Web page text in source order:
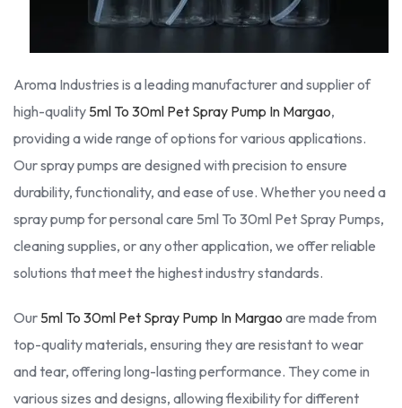
Aroma Industries is a leading manufacturer and supplier of
high-quality 5ml To 30ml Pet Spray Pump In Margao,
providing a wide range of options for various applications.
Our spray pumps are designed with precision to ensure
durability, functionality, and ease of use. Whether you need a
spray pump for personal care 5ml To 30ml Pet Spray Pumps,
cleaning supplies, or any other application, we offer reliable
solutions that meet the highest industry standards.
Our 5ml To 30ml Pet Spray Pump In Margao are made from
top-quality materials, ensuring they are resistant to wear
and tear, offering long-lasting performance. They come in
various sizes and designs, allowing flexibility for different